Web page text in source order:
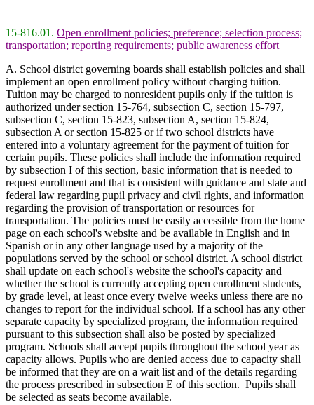
15-816.01. Open enrollment policies; preference; selection process;
transportation; reporting requirements; public awareness effort
A. School district governing boards shall establish policies and shall
implement an open enrollment policy without charging tuition.
Tuition may be charged to nonresident pupils only if the tuition is
authorized under section 15-764, subsection C, section 15-797,
subsection C, section 15-823, subsection A, section 15-824,
subsection A or section 15-825 or if two school districts have
entered into a voluntary agreement for the payment of tuition for
certain pupils. These policies shall include the information required
by subsection I of this section, basic information that is needed to
request enrollment and that is consistent with guidance and state and
federal law regarding pupil privacy and civil rights, and information
regarding the provision of transportation or resources for
transportation. The policies must be easily accessible from the home
page on each school's website and be available in English and in
Spanish or in any other language used by a majority of the
populations served by the school or school district. A school district
shall update on each school's website the school's capacity and
whether the school is currently accepting open enrollment students,
by grade level, at least once every twelve weeks unless there are no
changes to report for the individual school. If a school has any other
separate capacity by specialized program, the information required
pursuant to this subsection shall also be posted by specialized
program. Schools shall accept pupils throughout the school year as
capacity allows. Pupils who are denied access due to capacity shall
be informed that they are on a wait list and of the details regarding
the process prescribed in subsection E of this section. Pupils shall
be selected as seats become available.